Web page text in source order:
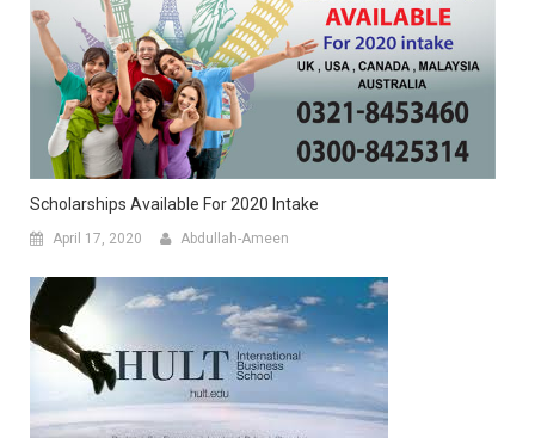
Scholarships Available For 2020 Intake
April 17, 2020 Abdullah-Ameen